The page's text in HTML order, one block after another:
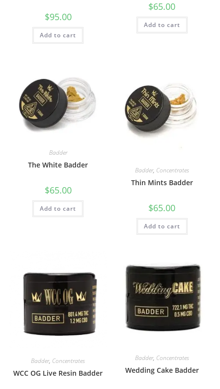
$95.00
Add to cart
$65.00
Add to cart
Badder
The White Badder
$65.00
Add to cart
Badder, Concentrates
Thin Mints Badder
$65.00
Add to cart
Badder, Concentrates
WCC OG Live Resin Badder
Badder, Concentrates
Wedding Cake Badder